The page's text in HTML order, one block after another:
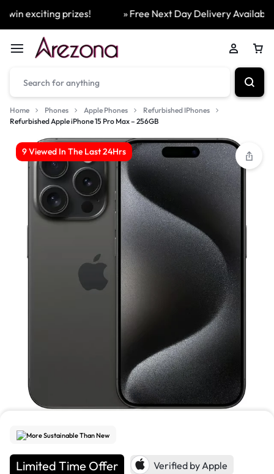
exciting prizes! » Free Next Day Delivery Available
Home Phones Apple Phones
Refurbished IPhones
Refurbished Apple iPhone 15 Pro Max – 256GB
9 Viewed In The Last 24Hrs
1/3
More Sustainable Than New
Limited Time Offer Verified by Apple